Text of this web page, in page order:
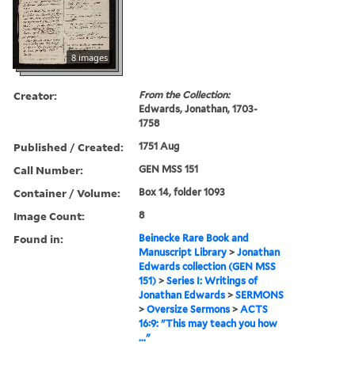
8 images
Creator:
From the Collection:
Edwards, Jonathan, 1703-
1758
Published / Created: 1751 Aug
Call Number: GEN MSS 151
Container / Volume: Box 14, folder 1093
Image Count: 8
Found in:
Beinecke Rare Book and
Manuscript Library >Jonathan
Edwards collection (GEN MSS
151) >Series I: Writings of
Jonathan Edwards >SERMONS
>Oversize Sermons >ACTS
16:9: "This may teach you how
..."